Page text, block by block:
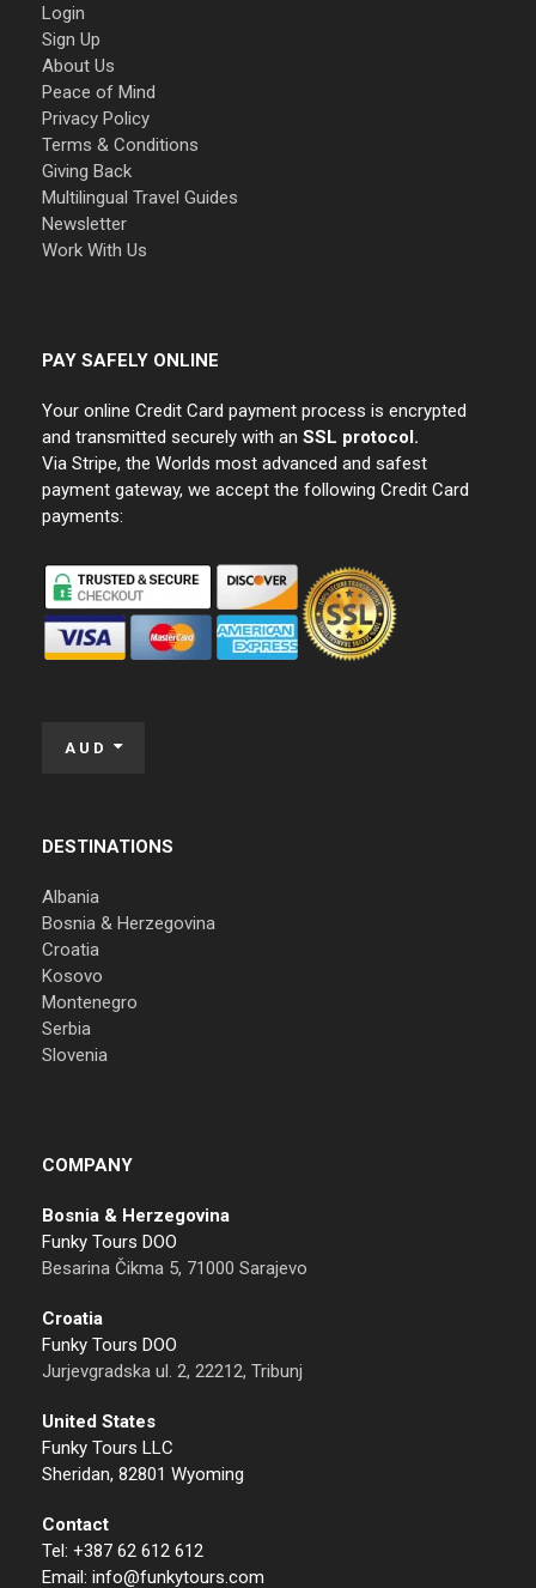
Login
Sign Up
About Us
Peace of Mind
Privacy Policy
Terms & Conditions
Giving Back
Multilingual Travel Guides
Newsletter
Work With Us
PAY SAFELY ONLINE
Your online Credit Card payment process is encrypted
and transmitted securely with an SSL protocol.
Via Stripe, the Worlds most advanced and safest
payment gateway, we accept the following Credit Card
payments:
AUD
DESTINATIONS
Albania
Bosnia & Herzegovina
Croatia
Kosovo
Montenegro
Serbia
Slovenia
COMPANY
Bosnia & Herzegovina
Funky Tours DOO
Besarina Čikma 5, 71000 Sarajevo
Croatia
Funky Tours DOO
Jurjevgradska ul. 2, 22212, Tribunj
United States
Funky Tours LLC
Sheridan, 82801 Wyoming
Contact
Tel: +387 62 612 612
Email: info@funkytours.com